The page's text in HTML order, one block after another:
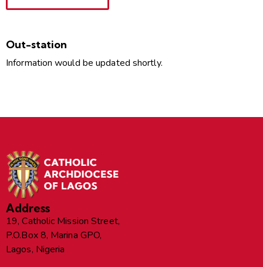
Out-station
Information would be updated shortly.
Address
19, Catholic Mission Street,
P.O.Box 8, Marina GPO,
Lagos, Nigeria